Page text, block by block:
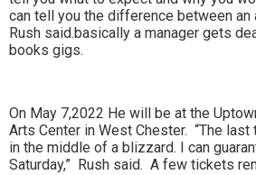
can tell you the difference between an
Rush said.basically a manager gets
books gigs.
On May 7,2022 He will be at the
Arts Center in West Chester. “The
in the middle of a blizzard. I can
Saturday,” Rush said. A few tickets